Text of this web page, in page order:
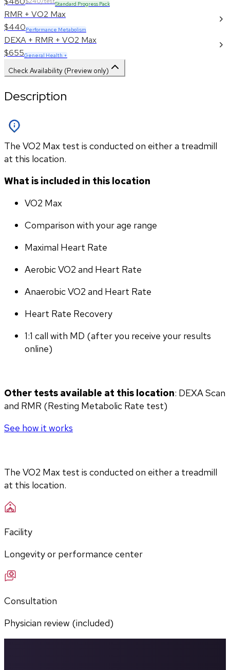
Standard Progress Pack
RMR + VO2 Max
$440Performance Metabolism
DEXA + RMR + VO2 Max
$655General Health +
Check Availability (Preview only)
Description
The VO2 Max test is conducted on either a treadmill
at this location.
What is included in this location
VO2 Max
Comparison with your age range
Maximal Heart Rate
Aerobic VO2 and Heart Rate
Anaerobic VO2 and Heart Rate
Heart Rate Recovery
1:1 call with MD (after you receive your results
online)
Other tests available at this location: DEXA Scan
and RMR (Resting Metabolic Rate test)
See how it works
The VO2 Max test is conducted on either a treadmill
at this location.
Facility
Longevity or performance center
Consultation
Physician review (included)